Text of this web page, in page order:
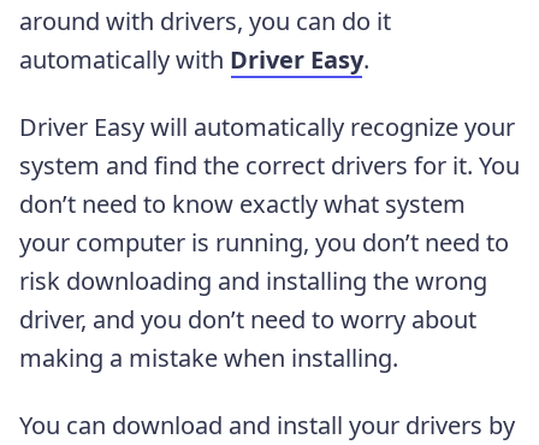
around with drivers, you can do it
automatically with Driver Easy.
Driver Easy will automatically recognize your
system and find the correct drivers for it. You
don’t need to know exactly what system
your computer is running, you don’t need to
risk downloading and installing the wrong
driver, and you don’t need to worry about
making a mistake when installing.
You can download and install your drivers by